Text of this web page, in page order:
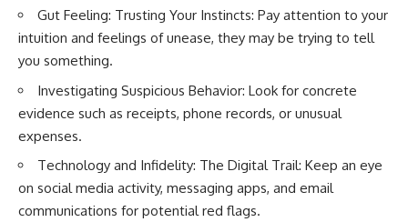
Gut Feeling: Trusting Your Instincts: Pay attention to your
intuition and feelings of unease, they may be trying to tell
you something.
Investigating Suspicious Behavior: Look for concrete
evidence such as receipts, phone records, or unusual
expenses.
Technology and Infidelity: The Digital Trail: Keep an eye
on social media activity, messaging apps, and email
communications for potential red flags.